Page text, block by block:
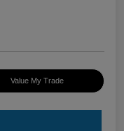
Value My Trade